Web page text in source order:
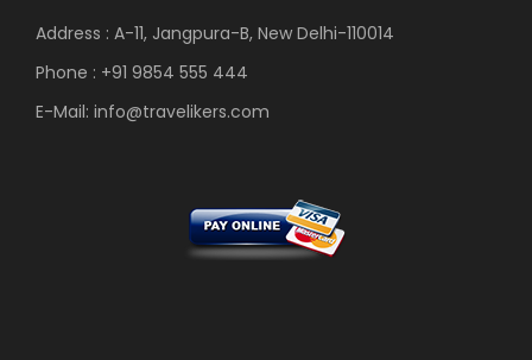
Address : A-11, Jangpura-B, New Delhi-110014
Phone : +91 9854 555 444
E-Mail: info@travelikers.com